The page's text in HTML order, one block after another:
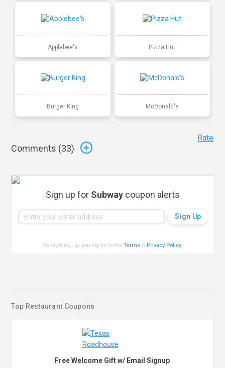
Applebee's Pizza Hut
Burger King McDonald's
Comments (33)
Rate
Sign up for Subway coupon alerts
By signing up, you agree to theTerms & Privacy Policy.
Top Restaurant Coupons
Free Welcome Gift w/ Email Signup